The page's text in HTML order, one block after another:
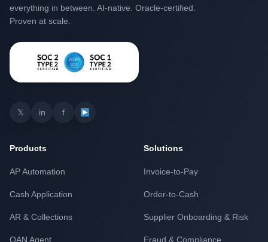
everything in between. AI-native. Oracle-certified.
Proven at scale.
𝕏 in f
Products
AP Automation
Cash Application
AR & Collections
OAN Agent
Solutions
Invoice-to-Pay
Order-to-Cash
Supplier Onboarding & Risk
Fraud & Compliance